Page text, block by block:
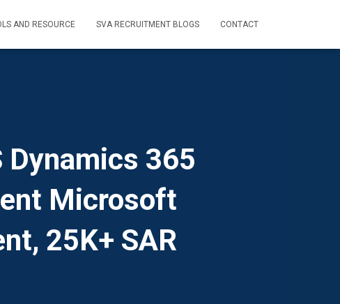
AND RESOURCE SVA RECRUITMENT BLOGS CONTACT
Dynamics 365
Microsoft
25K+ SAR